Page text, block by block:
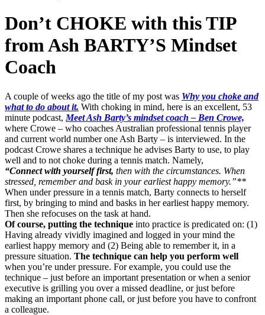
Don’t CHOKE with this TIP
from Ash BARTY’S Mindset
Coach
A couple of weeks ago the title of my post was Why you choke and
what to do about it. With choking in mind, here is an excellent, 53
minute podcast, Meet Ash Barty’s mindset coach – Ben Crowe,
where Crowe – who coaches Australian professional tennis player
and current world number one Ash Barty – is interviewed. In the
podcast Crowe shares a technique he advises Barty to use, to play
well and to not choke during a tennis match. Namely,
“Connect with yourself first, then with the circumstances. When
stressed, remember and bask in your earliest happy memory.”**
When under pressure in a tennis match, Barty connects to herself
first, by bringing to mind and basks in her earliest happy memory.
Then she refocuses on the task at hand.
Of course, putting the technique into practice is predicated on: (1)
Having already vividly imagined and logged in your mind the
earliest happy memory and (2) Being able to remember it, in a
pressure situation. The technique can help you perform well
when you’re under pressure. For example, you could use the
technique – just before an important presentation or when a senior
executive is grilling you over a missed deadline, or just before
making an important phone call, or just before you have to confront
a colleague.